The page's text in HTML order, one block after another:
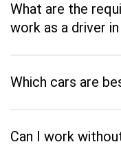
What are the
work as a driver
Which cars are
Can I work